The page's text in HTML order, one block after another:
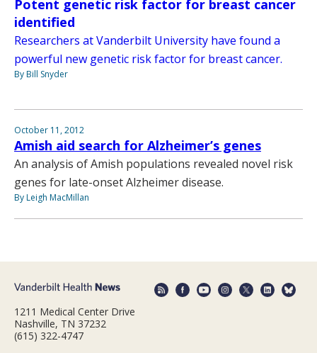
Potent genetic risk factor for breast cancer
identified
Researchers at Vanderbilt University have found a
powerful new genetic risk factor for breast cancer.
By Bill Snyder
October 11, 2012
Amish aid search for Alzheimer’s genes
An analysis of Amish populations revealed novel risk
genes for late-onset Alzheimer disease.
By Leigh MacMillan
1211 Medical Center Drive
Nashville, TN 37232
(615) 322-4747